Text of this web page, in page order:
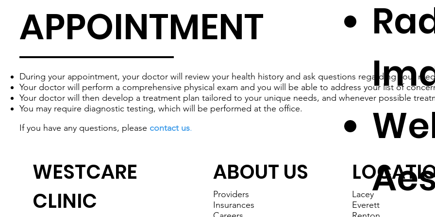
APPOINTMENT
During your appointment, your doctor will review your health history and ask questions regarding your
Your doctor will perform a comprehensive physical exam and you will be able to address your list of
Your doctor will then develop a treatment plan tailored to your unique needs, and whenever possible
You may require diagnostic testing, which will be performed at the office.
If you have any questions, please contact us.
ABOUT US
Providers
Insurances
Lacey
Everett
WESTCARE
CLINIC